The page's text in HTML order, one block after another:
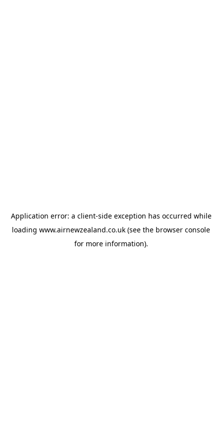
Application error: a client-side exception has occurred while
loading www.airnewzealand.co.uk (see the browser console
for more information).